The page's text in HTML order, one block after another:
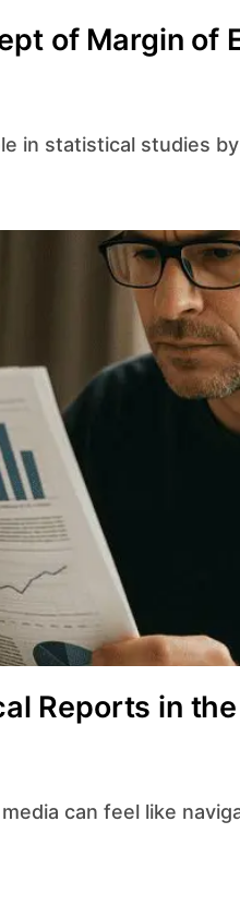
of Margin of
in statistical studies
Reports in